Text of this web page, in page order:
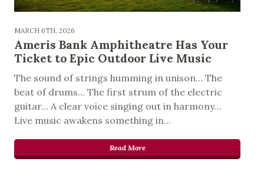
MARCH 6TH, 2026
Ameris Bank Amphitheatre Has Your
Ticket to Epic Outdoor Live Music
The sound of strings humming in unison… The
beat of drums… The first strum of the electric
guitar… A clear voice singing out in harmony…
Live music awakens something in...
Read More